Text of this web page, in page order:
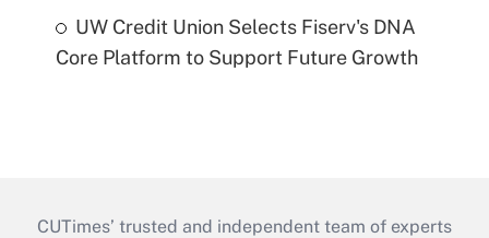
UW Credit Union Selects Fiserv's DNA
Core Platform to Support Future Growth
CUTimes’ trusted and independent team of experts